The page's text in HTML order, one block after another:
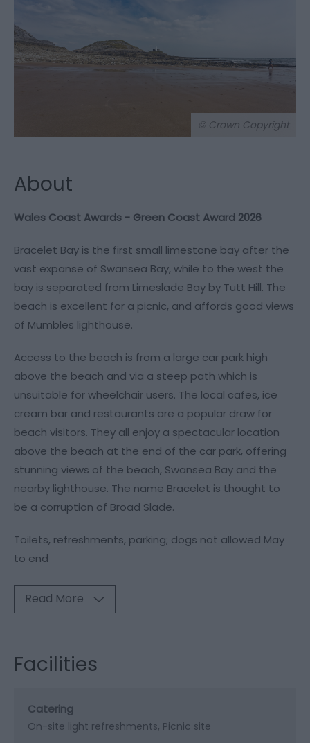
© Crown Copyright
About
Wales Coast Awards - Green Coast Award 2026
Bracelet Bay is the first small limestone bay after the
vast expanse of Swansea Bay, while to the west the
bay is separated from Limeslade Bay by Tutt Hill. The
beach is excellent for a picnic, and affords good views
of Mumbles lighthouse.
Access to the beach is from a large car park high
above the beach and via a steep path which is
unsuitable for wheelchair users. The local cafes, ice
cream bar and restaurants are a popular draw for
beach visitors. They all enjoy a spectacular location
above the beach at the end of the car park, offering
stunning views of the beach, Swansea Bay and the
nearby lighthouse. The name Bracelet is thought to
be a corruption of Broad Slade.
Toilets, refreshments, parking; dogs not allowed May
to end
Read More
Facilities
Catering
On-site light refreshments Picnic site